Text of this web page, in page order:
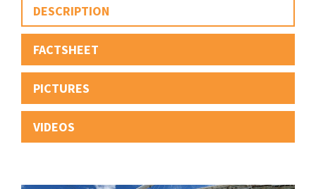
DESCRIPTION
FACTSHEET
PICTURES
VIDEOS